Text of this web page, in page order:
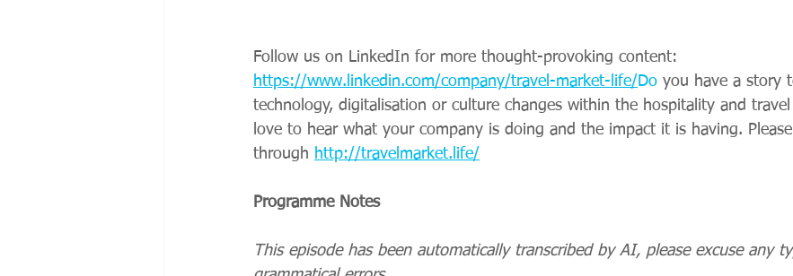
Follow us on LinkedIn for more thought-provoking content:
https://www.linkedin.com/company/travel-market-life/ Do you have a story
technology, digitalisation or culture changes within the hospitality and travel
love to hear what your company is doing and the impact it is having.
through http://travelmarket.life/
Programme Notes
This episode has been automatically transcribed by AI, please excuse any